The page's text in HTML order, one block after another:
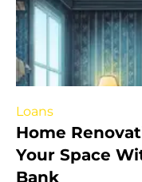
Loans
Home
Your Space
Bank